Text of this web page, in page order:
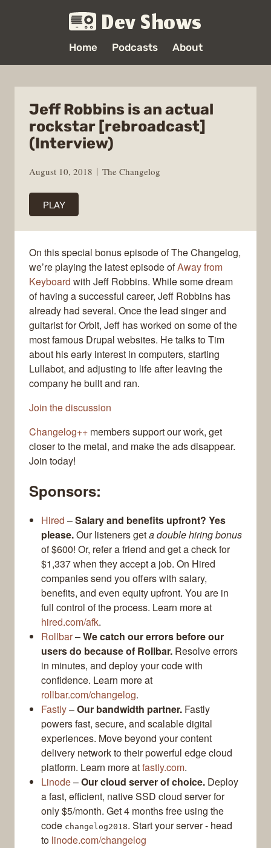
Dev Shows
Home Podcasts About
Jeff Robbins is an actual
rockstar [rebroadcast]
(Interview)
August 10, 2018 The Changelog
PLAY
On this special bonus episode of The Changelog,
we’re playing the latest episode ofAway from
Keyboard with Jeff Robbins. While some dream
of having a successful career, Jeff Robbins has
already had several. Once the lead singer and
guitarist for Orbit, Jeff has worked on some of the
most famous Drupal websites. He talks to Tim
about his early interest in computers, starting
Lullabot, and adjusting to life after leaving the
company he built and ran.
Join the discussion
Changelog++ members support our work, get
closer to the metal, and make the ads disappear.
Join today!
Sponsors:
Hired –Salary and benefits upfront? Yes
please.Our listeners geta double hiring bonus
of $600! Or, refer a friend and get a check for
$1,337 when they accept a job. On Hired
companies send you offers with salary,
benefits, and even equity upfront. You are in
full control of the process. Learn more at
hired.com/afk.
Rollbar–We catch our errors before our
users do because of Rollbar. Resolve errors
in minutes, and deploy your code with
confidence. Learn more at
rollbar.com/changelog.
Fastly–Our bandwidth partner. Fastly
powers fast, secure, and scalable digital
experiences. Move beyond your content
delivery network to their powerful edge cloud
platform. Learn more atfastly.com.
Linode–Our cloud server of choice. Deploy
a fast, efficient, native SSD cloud server for
only $5/month. Get 4 months free using the
code changelog2018. Start your server - head
to linode.com/changelog